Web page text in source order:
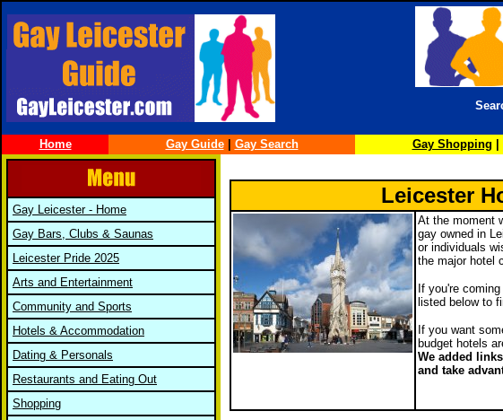
Home Gay Guide| Gay Search Gay Shopping
Gay Leicester - Home
Gay Bars, Clubs & Saunas
Leicester Pride 2025
Arts and Entertainment
Community and Sports
Hotels & Accommodation
Dating & Personals
Restaurants and Eating Out
Shopping
Leicester
At the moment
gay owned in
or individuals
the major hotel
If you're
listed below to
If you want
budget hotels
We added
and take